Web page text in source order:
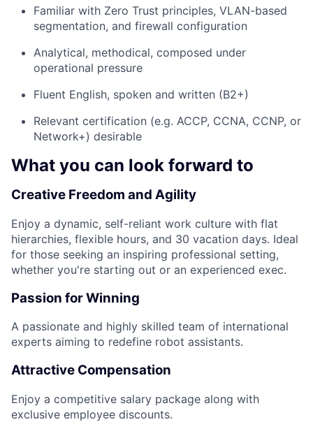
Familiar with Zero Trust principles, VLAN-based
segmentation, and firewall configuration
Analytical, methodical, composed under
operational pressure
Fluent English, spoken and written (B2+)
Relevant certification (e.g. ACCP, CCNA, CCNP, or
Network+) desirable
What you can look forward to
Creative Freedom and Agility
Enjoy a dynamic, self-reliant work culture with flat
hierarchies, flexible hours, and 30 vacation days. Ideal
for those seeking an inspiring professional setting,
whether you're starting out or an experienced exec.
Passion for Winning
A passionate and highly skilled team of international
experts aiming to redefine robot assistants.
Attractive Compensation
Enjoy a competitive salary package along with
exclusive employee discounts.